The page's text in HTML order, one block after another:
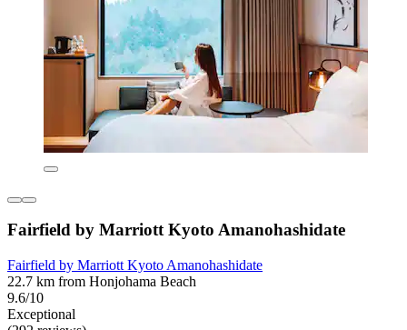
Fairfield by Marriott Kyoto Amanohashidate
Fairfield by Marriott Kyoto Amanohashidate
22.7 km from Honjohama Beach
9.6/10
Exceptional